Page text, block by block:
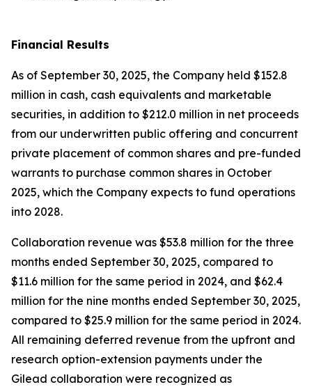
Financial Results
As of September 30, 2025, the Company held $152.8
million in cash, cash equivalents and marketable
securities, in addition to $212.0 million in net proceeds
from our underwritten public offering and concurrent
private placement of common shares and pre-funded
warrants to purchase common shares in October
2025, which the Company expects to fund operations
into 2028.
Collaboration revenue was $53.8 million for the three
months ended September 30, 2025, compared to
$11.6 million for the same period in 2024, and $62.4
million for the nine months ended September 30, 2025,
compared to $25.9 million for the same period in 2024.
All remaining deferred revenue from the upfront and
research option-extension payments under the
Gilead collaboration were recognized as